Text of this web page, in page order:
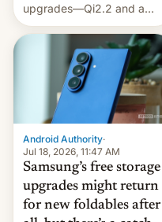
upgrades—Qi2.2 and a
huge battery—are turning
heads in the best way
Android Authority·
Jul 18, 2026, 11:47 AM
Samsung’s free storage
upgrades might return
for new foldables after